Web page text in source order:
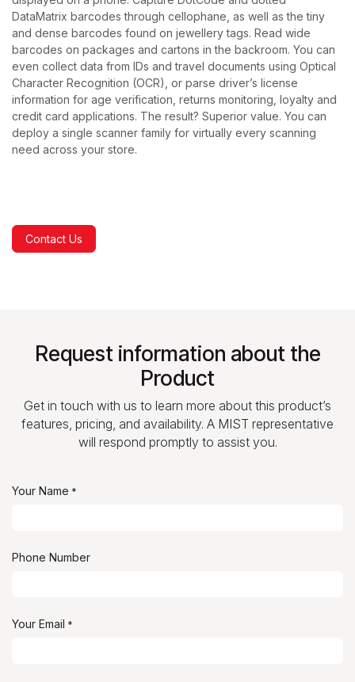
DataMatrix barcodes through cellophane, as well as the tiny
and dense barcodes found on jewellery tags. Read wide
barcodes on packages and cartons in the backroom. You can
even collect data from IDs and travel documents using Optical
Character Recognition (OCR), or parse driver’s license
information for age verification, returns monitoring, loyalty and
credit card applications. The result? Superior value. You can
deploy a single scanner family for virtually every scanning
need across your store.
Contact Us
Request information about the
Product
Get in touch with us to learn more about this product’s
features, pricing, and availability. A MIST representative
will respond promptly to assist you.
Your Name *
Phone Number
Your Email *